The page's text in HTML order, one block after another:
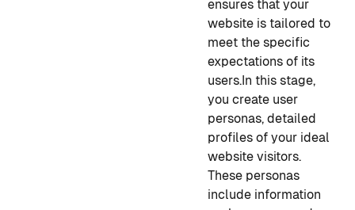
ensures that your
website is tailored to
meet the specific
expectations of its
users.In this stage,
you create user
personas, detailed
profiles of your ideal
website visitors.
These personas
include information